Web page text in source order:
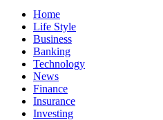
Home
Life Style
Business
Banking
Technology
News
Finance
Insurance
Investing